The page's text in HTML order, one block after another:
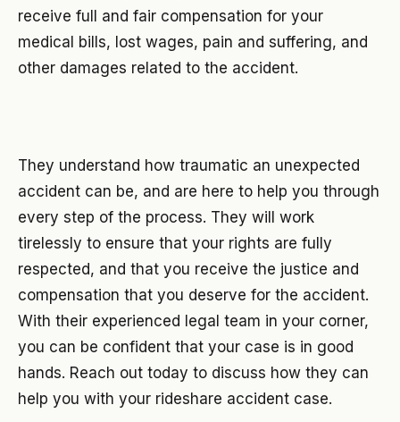
receive full and fair compensation for your
medical bills, lost wages, pain and suffering, and
other damages related to the accident.
They understand how traumatic an unexpected
accident can be, and are here to help you through
every step of the process. They will work
tirelessly to ensure that your rights are fully
respected, and that you receive the justice and
compensation that you deserve for the accident.
With their experienced legal team in your corner,
you can be confident that your case is in good
hands. Reach out today to discuss how they can
help you with your rideshare accident case.